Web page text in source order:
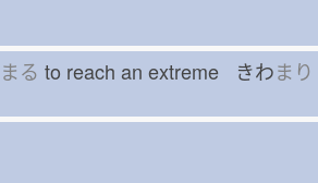
まる to reach an extreme きわまり